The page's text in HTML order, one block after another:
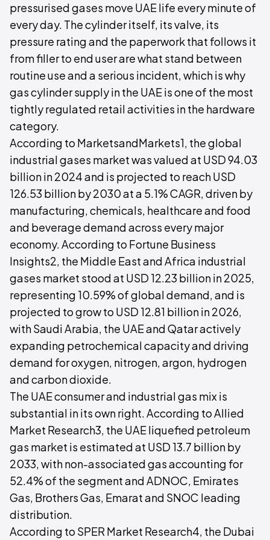
pressurised gases move UAE life every minute of
every day. The cylinder itself, its valve, its
pressure rating and the paperwork that follows it
from filler to end user are what stand between
routine use and a serious incident, which is why
gas cylinder supply in the UAE is one of the most
tightly regulated retail activities in the hardware
category.
According to MarketsandMarkets1, the global
industrial gases market was valued at USD 94.03
billion in 2024 and is projected to reach USD
126.53 billion by 2030 at a 5.1% CAGR, driven by
manufacturing, chemicals, healthcare and food
and beverage demand across every major
economy. According to Fortune Business
Insights2, the Middle East and Africa industrial
gases market stood at USD 12.23 billion in 2025,
representing 10.59% of global demand, and is
projected to grow to USD 12.81 billion in 2026,
with Saudi Arabia, the UAE and Qatar actively
expanding petrochemical capacity and driving
demand for oxygen, nitrogen, argon, hydrogen
and carbon dioxide.
The UAE consumer and industrial gas mix is
substantial in its own right. According to Allied
Market Research3, the UAE liquefied petroleum
gas market is estimated at USD 13.7 billion by
2033, with non-associated gas accounting for
52.4% of the segment and ADNOC, Emirates
Gas, Brothers Gas, Emarat and SNOC leading
distribution.
According to SPER Market Research4, the Dubai